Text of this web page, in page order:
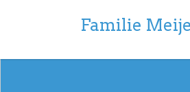
Familie